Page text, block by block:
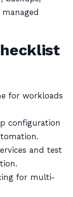
for workloads
configuration
and test
for multi-